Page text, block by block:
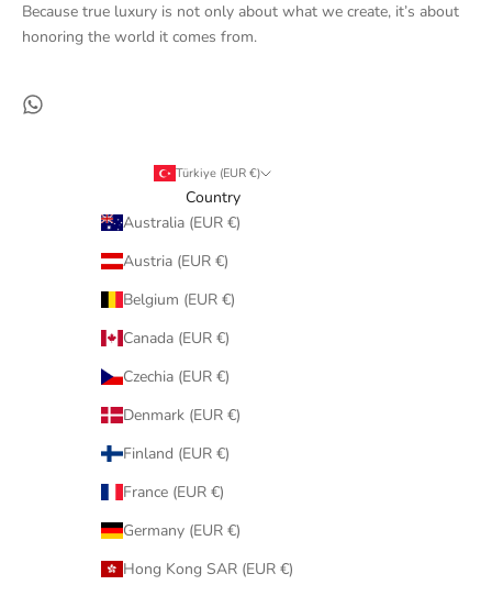
Because true luxury is not only about what we create, it’s about
honoring the world it comes from.
Türkiye (EUR €)
Country
Australia (EUR €)
Austria (EUR €)
Belgium (EUR €)
Canada (EUR €)
Czechia (EUR €)
Denmark (EUR €)
Finland (EUR €)
France (EUR €)
Germany (EUR €)
Hong Kong SAR (EUR €)